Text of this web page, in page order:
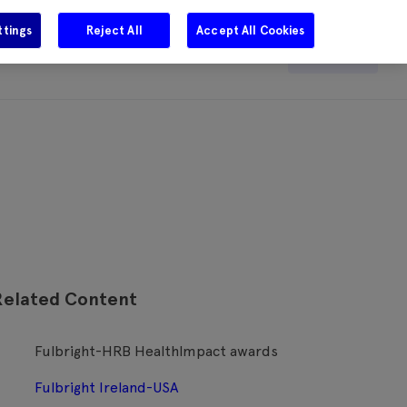
Careers Get in touch Search
Content
Fulbright-HRB HealthImpact awards
Fulbright Ireland-USA
Reject All Accept All Cookies